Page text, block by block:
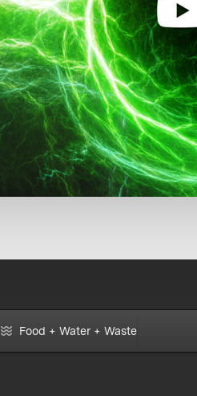
Food + Water + Waste